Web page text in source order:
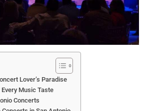
Lover’s Paradise
Music Taste
Concerts